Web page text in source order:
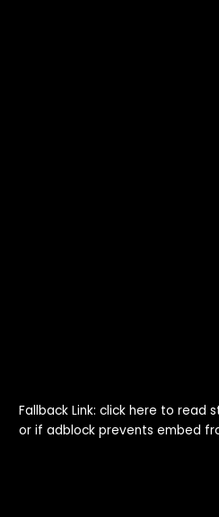
Fallback Link: click here to read
or if adblock prevents embed